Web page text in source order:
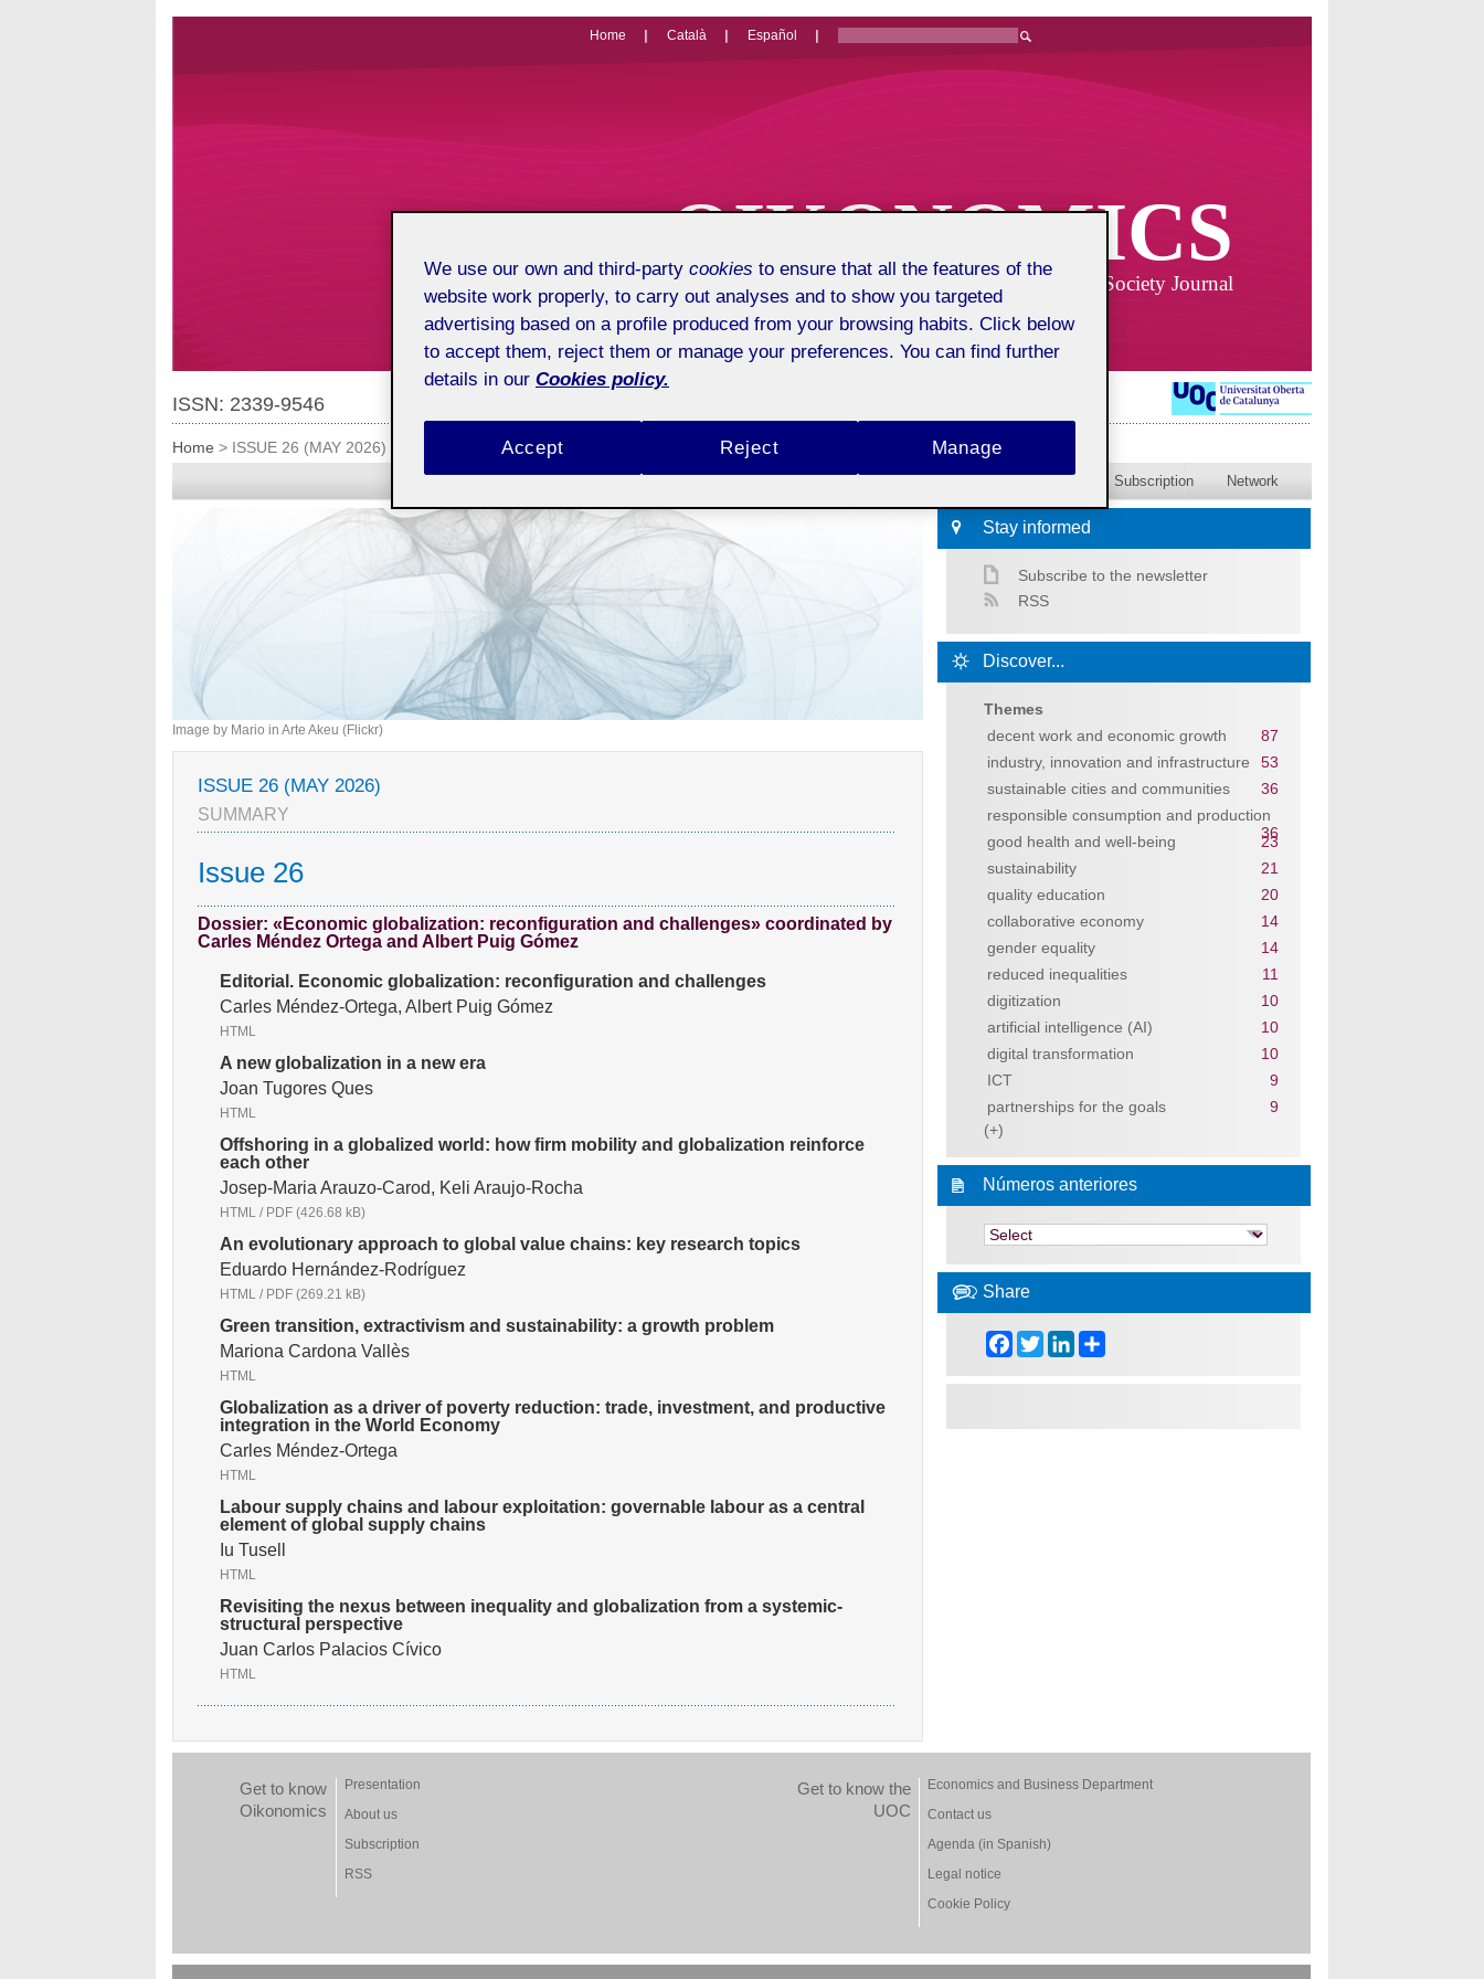
Home Català Español
OIKONOMICS
Economics, Business and Society Journal
ISSN: 2339-9546
Home > ISSUE 26 (MAY 2026)
Subscription Network
Image by Mario in Arte Akeu (Flickr)
ISSUE 26 (MAY 2026)
SUMMARY
Issue 26
Dossier: «Economic globalization: reconfiguration and challenges» coordinated by
Carles Méndez Ortega and Albert Puig Gómez
Editorial. Economic globalization: reconfiguration and challenges
Carles Méndez-Ortega, Albert Puig Gómez
HTML
A new globalization in a new era
Joan Tugores Ques
HTML
Offshoring in a globalized world: how firm mobility and globalization reinforce
each other
Josep-Maria Arauzo-Carod, Keli Araujo-Rocha
HTML / PDF(426.68 kB)
An evolutionary approach to global value chains: key research topics
Eduardo Hernández-Rodríguez
HTML / PDF(269.21 kB)
Green transition, extractivism and sustainability: a growth problem
Mariona Cardona Vallès
HTML
Globalization as a driver of poverty reduction: trade, investment, and productive
integration in the World Economy
Carles Méndez-Ortega
HTML
Labour supply chains and labour exploitation: governable labour as a central
element of global supply chains
Iu Tusell
HTML
Revisiting the nexus between inequality and globalization from a systemic-
structural perspective
Juan Carlos Palacios Cívico
HTML
Stay informed
Subscribe to the newsletter
RSS
Discover...
Themes
decent work and economic growth
87
industry, innovation and infrastructure
53
sustainable cities and communities
36
responsible consumption and production
36
good health and well-being
23
sustainability
21
quality education
20
collaborative economy
14
gender equality
14
reduced inequalities
11
digitization
10
artificial intelligence (AI)
10
digital transformation
10
ICT
9
partnerships for the goals
9
(+)
Números anteriores
Share
Facebook
TwitterLinkedIn
Get to know
Oikonomics
Presentation
About us
Subscription
RSS
Get to know the
UOC
Economics and Business Department
Contact us
Agenda (in Spanish)
Legal notice
Cookie Policy
We use our own and third-party cookies to ensure that all the features of the
website work properly, to carry out analyses and to show you targeted
advertising based on a profile produced from your browsing habits. Click below
to accept them, reject them or manage your preferences. You can find further
details in our Cookies policy.
Reject
Accept Manage